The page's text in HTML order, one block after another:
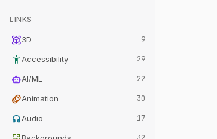
LINKS
view_in_ar3D 9
accessibility_newAccessibility 29
smart_toyAI/ML 22
animationAnimation 30
headphonesAudio 17